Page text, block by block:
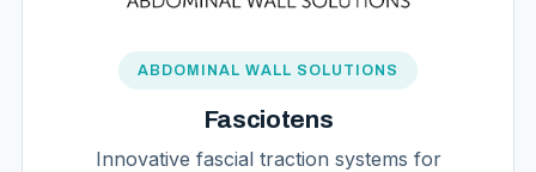
ABDOMINAL WALL SOLUTIONS
Fasciotens
Innovative fascial traction systems for